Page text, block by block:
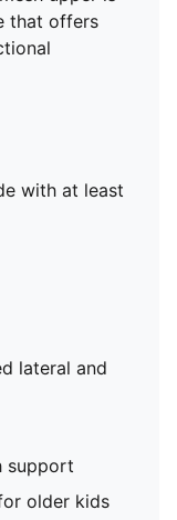
that offers
with at least
lateral and
support
older kids